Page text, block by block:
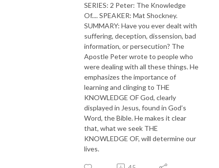
SERIES: 2 Peter: The Knowledge
Of.... SPEAKER: Mat Shockney.
SUMMARY: Have you ever dealt with
suffering, deception, dissension, bad
information, or persecution? The
Apostle Peter wrote to people who
were dealing with all these things. He
emphasizes the importance of
learning and clinging to THE
KNOWLEDGE OF God, clearly
displayed in Jesus, found in God’s
Word, the Bible. He makes it clear
that, what we seek THE
KNOWLEDGE OF, will determine our
lives.